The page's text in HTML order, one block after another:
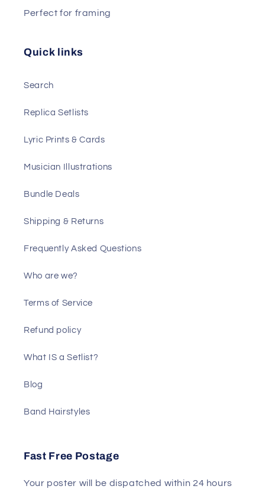
Perfect for framing
Quick links
Search
Replica Setlists
Lyric Prints & Cards
Musician Illustrations
Bundle Deals
Shipping & Returns
Frequently Asked Questions
Who are we?
Terms of Service
Refund policy
What IS a Setlist?
Blog
Band Hairstyles
Fast Free Postage
Your poster will be dispatched within 24 hours